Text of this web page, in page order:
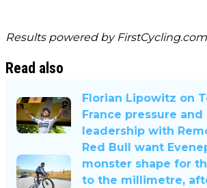
Results powered by FirstCycling.com
Read also
Florian Lipowitz on
France pressure and
leadership with
Red Bull want
monster shape for
to the millimetre,